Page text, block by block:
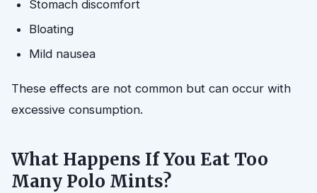
Stomach discomfort
Bloating
Mild nausea
These effects are not common but can occur with
excessive consumption.
What Happens If You Eat Too
Many Polo Mints?